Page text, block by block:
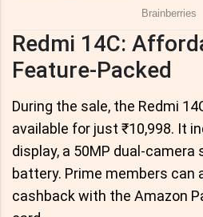
Redmi 14C:
Feature-Packed
During the sale, the Redmi
available for just ₹10,998. It
display, a 50MP dual-camera
battery. Prime members can
cashback with the Amazon